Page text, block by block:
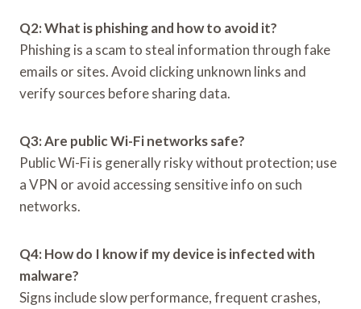
Q2: What is phishing and how to avoid it?
Phishing is a scam to steal information through fake
emails or sites. Avoid clicking unknown links and
verify sources before sharing data.
Q3: Are public Wi-Fi networks safe?
Public Wi-Fi is generally risky without protection; use
a VPN or avoid accessing sensitive info on such
networks.
Q4: How do I know if my device is infected with
malware?
Signs include slow performance, frequent crashes,